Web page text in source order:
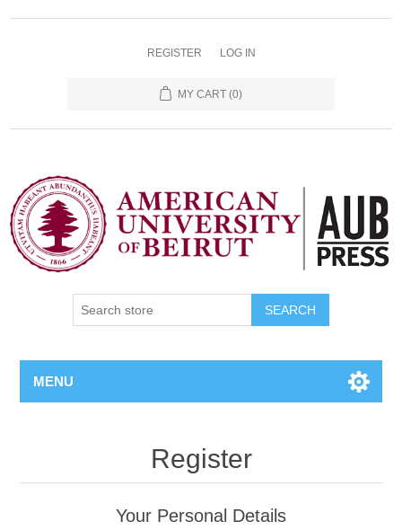
REGISTER LOG IN
MY CART (0)
SEARCH
MENU
Register
Your Personal Details